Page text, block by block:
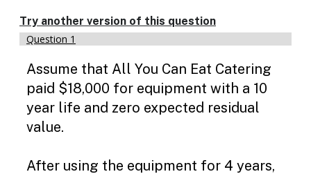
Try another version of this question
Question 1
Assume that All You Can Eat Catering
paid $18,000 for equipment with a 10
year life and zero expected residual
value.
After using the equipment for 4 years,